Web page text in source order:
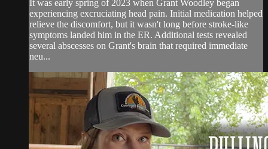
It was early spring of 2023 when Grant Woodley began
experiencing excruciating head pain. Initial medication helped
relieve the discomfort, but it wasn't long before stroke-like
symptoms landed him in the ER. Additional tests revealed
several abscesses on Grant's brain that required immediate
neu...